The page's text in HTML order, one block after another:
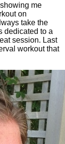
me
on
take the
dedicated to a
session. Last
workout that